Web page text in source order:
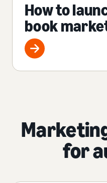
How to
book
for